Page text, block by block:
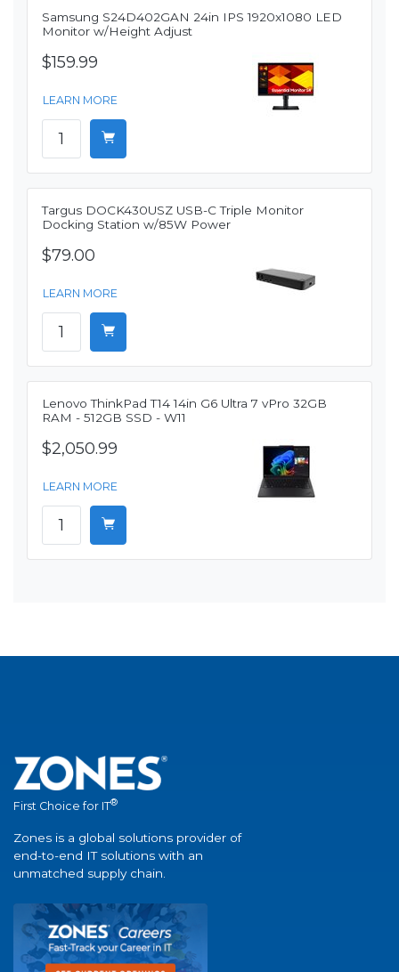
Samsung S24D402GAN 24in IPS 1920x1080 LED
Monitor w/Height Adjust
$159.99
LEARN MORE
Targus DOCK430USZ USB-C Triple Monitor
Docking Station w/85W Power
$79.00
LEARN MORE
Lenovo ThinkPad T14 14in G6 Ultra 7 vPro 32GB
RAM - 512GB SSD - W11
$2,050.99
LEARN MORE
First Choice for IT®
Zones is a global solutions provider of
end-to-end IT solutions with an
unmatched supply chain.